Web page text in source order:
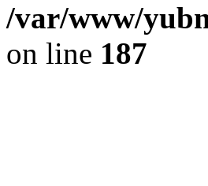
/var/www/
on line 187